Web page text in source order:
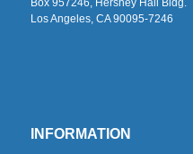
Box 957246, Hershey Hall Bldg.
Los Angeles, CA 90095-7246
INFORMATION